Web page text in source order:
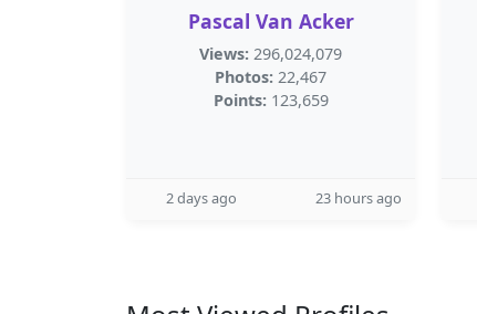
Pascal Van Acker
Views: 296,024,079
Photos: 22,467
Points: 123,659
2 days ago 23 hours ago